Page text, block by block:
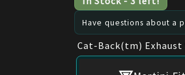
Have questions about a
Cat-Back(tm) Exhaust